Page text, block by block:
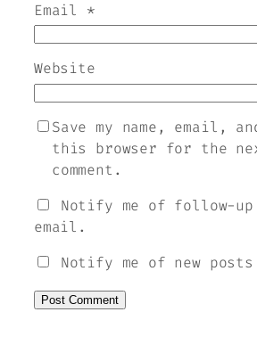
Email *
Website
Save my name, email,
this browser for the
comment.
Notify me of follow-up
email.
Notify me of new